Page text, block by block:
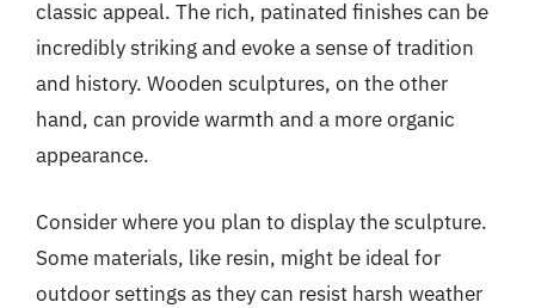
classic appeal. The rich, patinated finishes can be
incredibly striking and evoke a sense of tradition
and history. Wooden sculptures, on the other
hand, can provide warmth and a more organic
appearance.
Consider where you plan to display the sculpture.
Some materials, like resin, might be ideal for
outdoor settings as they can resist harsh weather